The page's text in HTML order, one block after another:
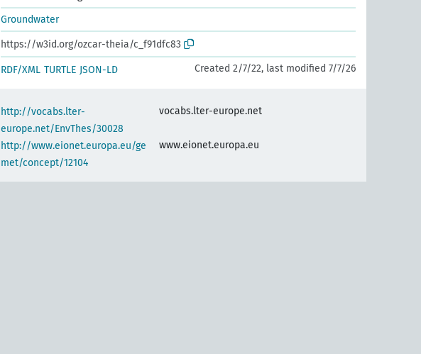
Groundwater
https://w3id.org/ozcar-theia/c_f91dfc83
RDF/XML TURTLE JSON-LD Created 2/7/22, last modified 7/7/26
http://vocabs.lter-
europe.net/EnvThes/30028
vocabs.lter-europe.net
http://www.eionet.europa.eu/ge
met/concept/12104
www.eionet.europa.eu